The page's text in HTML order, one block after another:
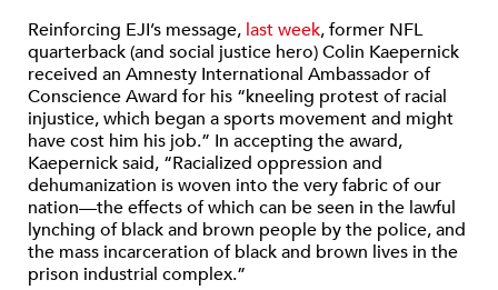
Reinforcing EJI’s message, last week, former NFL
quarterback (and social justice hero) Colin Kaepernick
received an Amnesty International Ambassador of
Conscience Award for his “kneeling protest of racial
injustice, which began a sports movement and might
have cost him his job.” In accepting the award,
Kaepernick said, “Racialized oppression and
dehumanization is woven into the very fabric of our
nation—the effects of which can be seen in the lawful
lynching of black and brown people by the police, and
the mass incarceration of black and brown lives in the
prison industrial complex.”